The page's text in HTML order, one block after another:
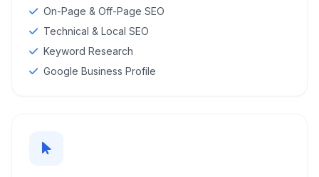
On-Page & Off-Page SEO
Technical & Local SEO
Keyword Research
Google Business Profile